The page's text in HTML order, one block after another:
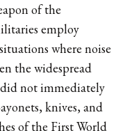
of the
employ
where noise
the widespread
not immediately
knives, and
of the First World